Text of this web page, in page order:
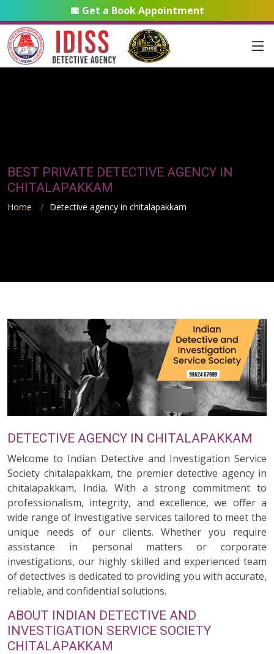
📅 Get a Book Appointment
BEST PRIVATE DETECTIVE AGENCY IN
CHITALAPAKKAM
Home Detective agency in chitalapakkam
DETECTIVE AGENCY IN CHITALAPAKKAM
Welcome to Indian Detective and Investigation Service
Society chitalapakkam, the premier detective agency in
chitalapakkam, India. With a strong commitment to
professionalism, integrity, and excellence, we offer a
wide range of investigative services tailored to meet the
unique needs of our clients. Whether you require
assistance in personal matters or corporate
investigations, our highly skilled and experienced team
of detectives is dedicated to providing you with accurate,
reliable, and confidential solutions.
ABOUT INDIAN DETECTIVE AND
INVESTIGATION SERVICE SOCIETY
CHITALAPAKKAM